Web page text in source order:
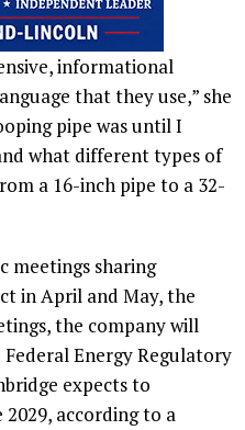
informational
that they use,” she
pipe was until I
what different types of
a 16-inch pipe to a 32-
meetings sharing
in April and May, the
the company will
Energy Regulatory
expects to
according to a